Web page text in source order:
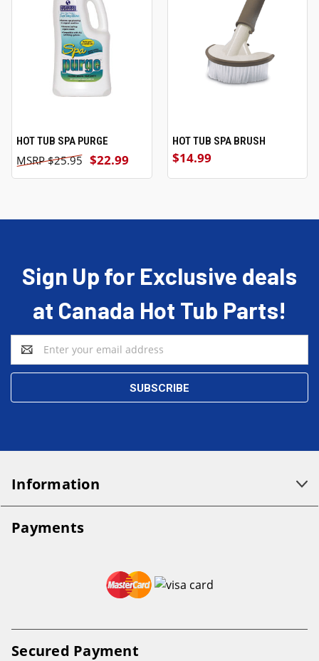
HOT TUB SPA PURGE
$22.99
$25.95
HOT TUB SPA BRUSH
$14.99
Sign Up for Exclusive deals
at Canada Hot Tub Parts!
Email
Address
Information
Payments
Secured Payment